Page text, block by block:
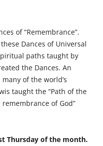
of “Remembrance”.
Dances of Universal
paths taught by
the Dances. An
of the world’s
taught the “Path of the
of God”
Thursday of the month.